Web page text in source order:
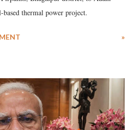
thermal power project.
»